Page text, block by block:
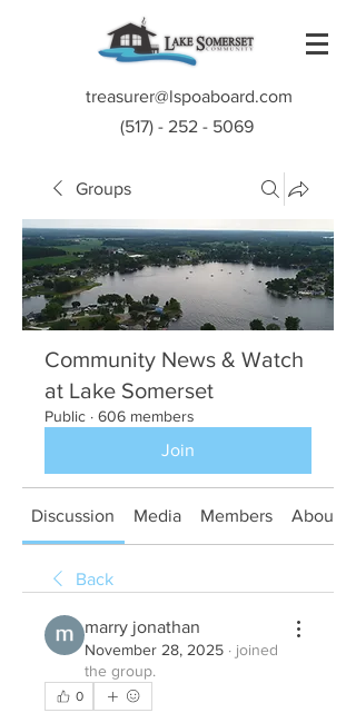
treasurer@lspoaboard.com
(517) - 252 - 5069
Groups
Community News & Watch
at Lake Somerset
Public · 606 members
Join
Discussion Media Members About
Back
marry jonathan
November 28, 2025 · joined
the group.
0